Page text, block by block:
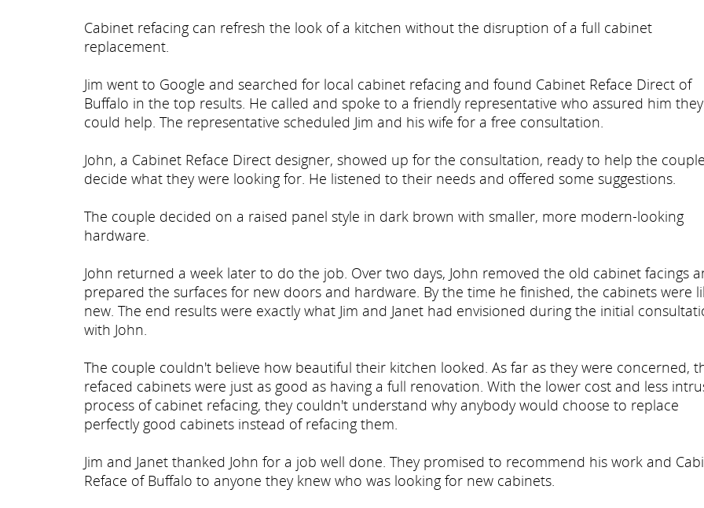
Cabinet refacing can refresh the look of a kitchen without the disruption of a full cabinet
replacement.
Jim went to Google and searched for local cabinet refacing and found Cabinet Reface Direct of
Buffalo in the top results. He called and spoke to a friendly representative who assured him they
could help. The representative scheduled Jim and his wife for a free consultation.
John, a Cabinet Reface Direct designer, showed up for the consultation, ready to help the couple
decide what they were looking for. He listened to their needs and offered some suggestions.
The couple decided on a raised panel style in dark brown with smaller, more modern-looking
hardware.
John returned a week later to do the job. Over two days, John removed the old cabinet facings
prepared the surfaces for new doors and hardware. By the time he finished, the cabinets were
new. The end results were exactly what Jim and Janet had envisioned during the initial
with John.
The couple couldn't believe how beautiful their kitchen looked. As far as they were concerned,
refaced cabinets were just as good as having a full renovation. With the lower cost and less
process of cabinet refacing, they couldn't understand why anybody would choose to replace
perfectly good cabinets instead of refacing them.
Jim and Janet thanked John for a job well done. They promised to recommend his work and
Reface of Buffalo to anyone they knew who was looking for new cabinets.